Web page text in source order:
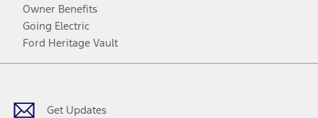
Owner Benefits
Going Electric
Ford Heritage Vault
Get Updates
Facebook
TwitterYoutubeInstagram
Threads
TikTok